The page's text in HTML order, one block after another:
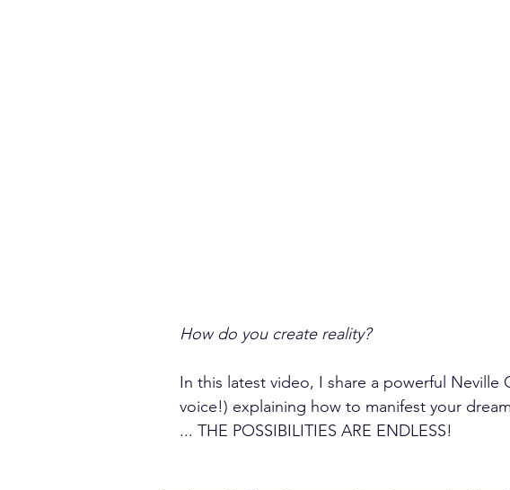
How do you create reality?
In this latest video, I share a powerful Neville
voice!) explaining how to manifest your
... THE POSSIBILITIES ARE ENDLESS!